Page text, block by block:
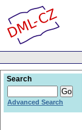
Search
Advanced Search